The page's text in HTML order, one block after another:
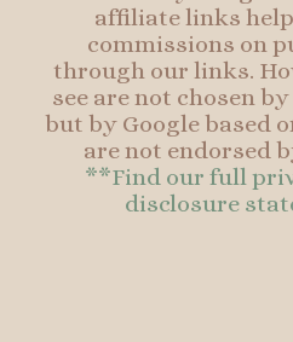
affiliate links
commissions on
through our links.
see are not chosen
but by Google based
are not endorsed
**Find our full
disclosure